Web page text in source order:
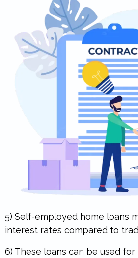
5) Self-employed home loans
interest rates compared to
6) These loans can be used for